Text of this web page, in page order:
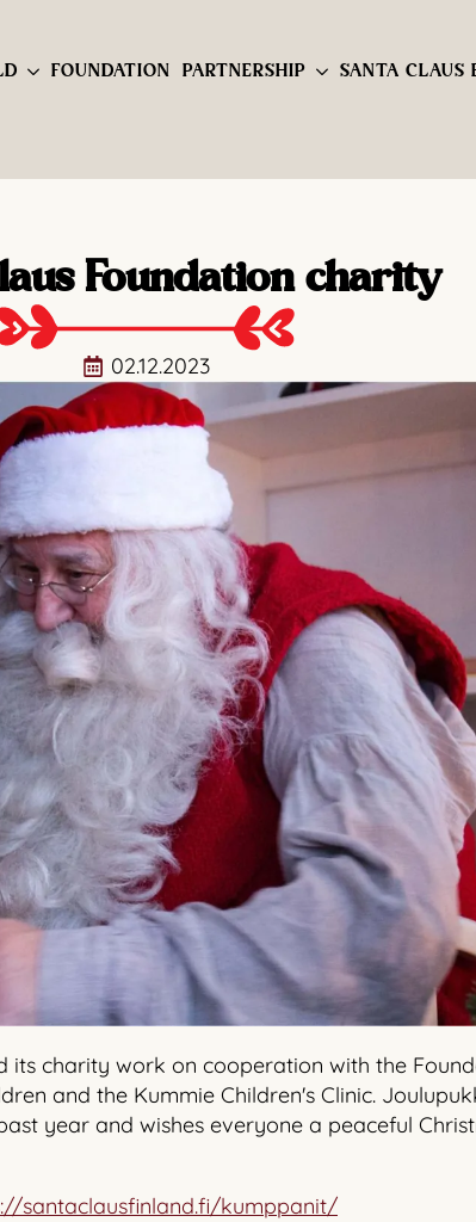
FOUNDATION PARTNERSHIP SANTA CLAUS
Foundation charity
02.12.2023
its charity work on cooperation with the
and the Kummie Children's Clinic.
year and wishes everyone a peaceful
santaclausfinland.fi/kumppanit/